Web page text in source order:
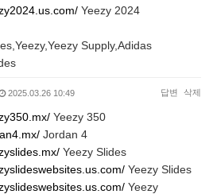
Yeezy 2024
Supply,Adidas
2025.03.26 10:49 답변 삭제
Yeezy 350
Jordan 4
Yeezy Slides
Yeezy Slides
Yeezy